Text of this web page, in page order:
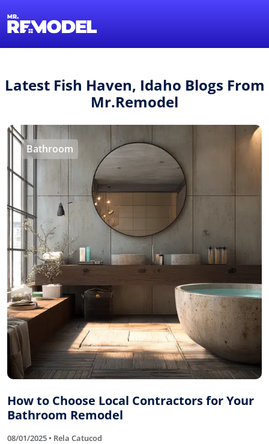
Latest Fish Haven, Idaho Blogs From
Mr.Remodel
Bathroom
How to Choose Local Contractors for Your
Bathroom Remodel
08/01/2025 • Rela Catucod